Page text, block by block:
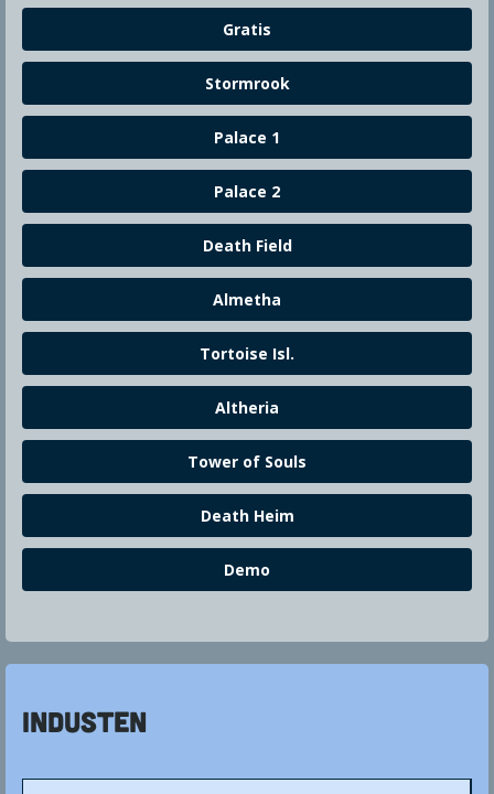
Gratis
Stormrook
Palace 1
Palace 2
Death Field
Almetha
Tortoise Isl.
Altheria
Tower of Souls
Death Heim
Demo
Industen